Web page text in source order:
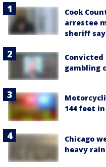
Cook
arrestee
sheriff
gambling
144 feet
Chicago
heavy